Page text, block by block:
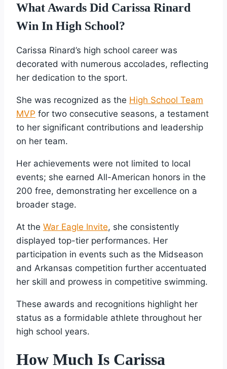
What Awards Did Carissa Rinard
Win In High School?
Carissa Rinard’s high school career was
decorated with numerous accolades, reflecting
her dedication to the sport.
She was recognized as the High School Team
MVP for two consecutive seasons, a testament
to her significant contributions and leadership
on her team.
Her achievements were not limited to local
events; she earned All-American honors in the
200 free, demonstrating her excellence on a
broader stage.
At the War Eagle Invite, she consistently
displayed top-tier performances. Her
participation in events such as the Midseason
and Arkansas competition further accentuated
her skill and prowess in competitive swimming.
These awards and recognitions highlight her
status as a formidable athlete throughout her
high school years.
How Much Is Carissa